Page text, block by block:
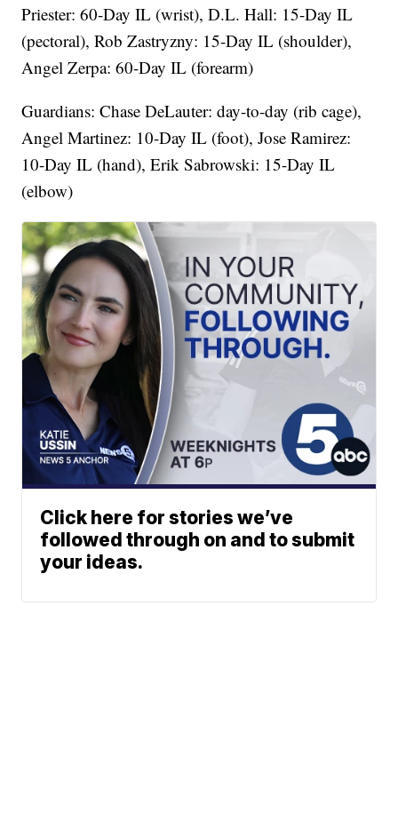
Priester: 60-Day IL (wrist), D.L. Hall: 15-Day IL
(pectoral), Rob Zastryzny: 15-Day IL (shoulder),
Angel Zerpa: 60-Day IL (forearm)
Guardians: Chase DeLauter: day-to-day (rib cage),
Angel Martinez: 10-Day IL (foot), Jose Ramirez:
10-Day IL (hand), Erik Sabrowski: 15-Day IL
(elbow)
Click here for stories we’ve
followed through on and to submit
your ideas.